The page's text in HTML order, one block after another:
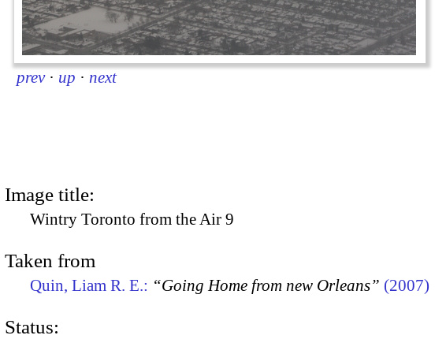
prev · up · next
Image title:
Wintry Toronto from the Air 9
Taken from
Quin, Liam R. E.: “Going Home from new Orleans” (2007)
Status: